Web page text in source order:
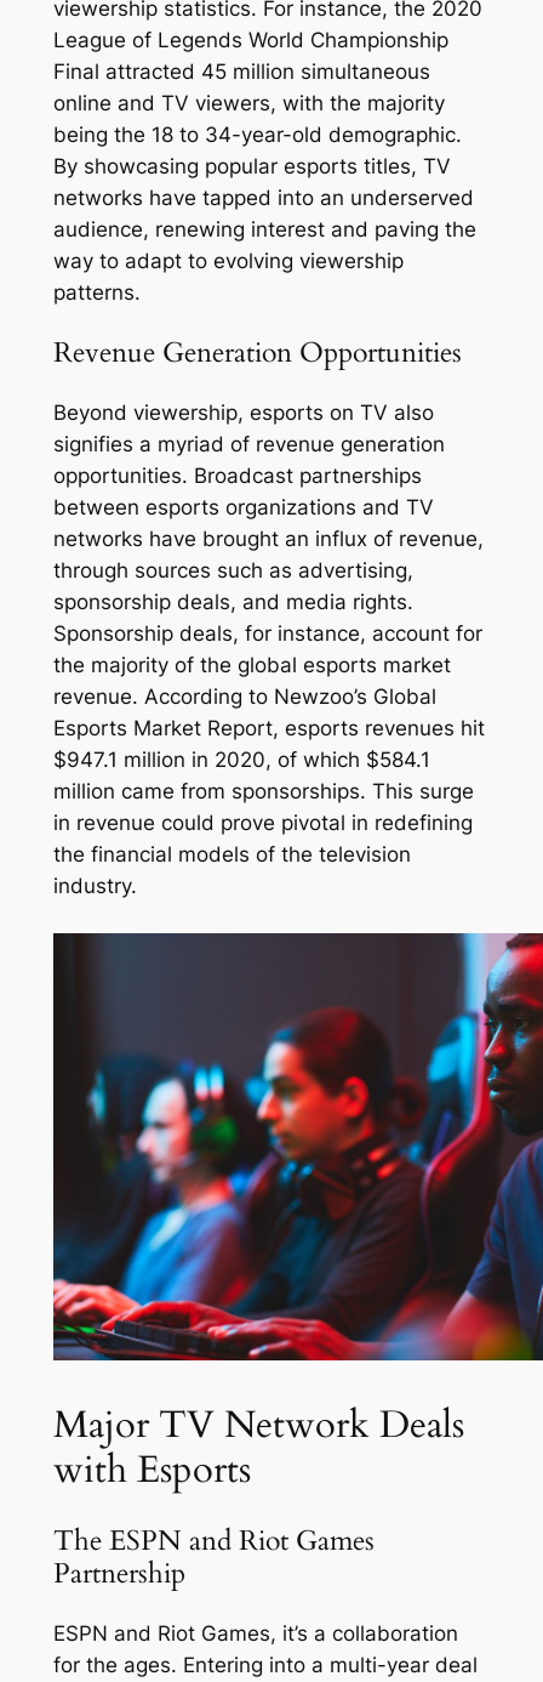
viewership statistics. For instance, the 2020
League of Legends World Championship
Final attracted 45 million simultaneous
online and TV viewers, with the majority
being the 18 to 34-year-old demographic.
By showcasing popular esports titles, TV
networks have tapped into an underserved
audience, renewing interest and paving the
way to adapt to evolving viewership
patterns.
Revenue Generation Opportunities
Beyond viewership, esports on TV also
signifies a myriad of revenue generation
opportunities. Broadcast partnerships
between esports organizations and TV
networks have brought an influx of revenue,
through sources such as advertising,
sponsorship deals, and media rights.
Sponsorship deals, for instance, account for
the majority of the global esports market
revenue. According to Newzoo’s Global
Esports Market Report, esports revenues hit
$947.1 million in 2020, of which $584.1
million came from sponsorships. This surge
in revenue could prove pivotal in redefining
the financial models of the television
industry.
Major TV Network Deals
with Esports
The ESPN and Riot Games
Partnership
ESPN and Riot Games, it’s a collaboration
for the ages. Entering into a multi-year deal